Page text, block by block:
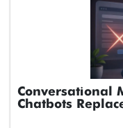
Conversational
Chatbots